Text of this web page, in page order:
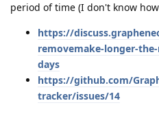
period of time (I don't know
https://
removemake-longer-
days
https://github.com/
tracker/issues/14